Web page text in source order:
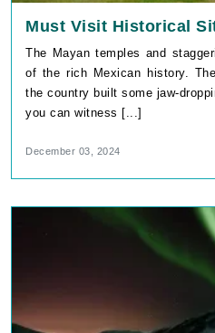
Must Visit Historical
The Mayan temples and
of the rich Mexican history.
the country built some jaw-
you can witness [...]
December 03, 2024